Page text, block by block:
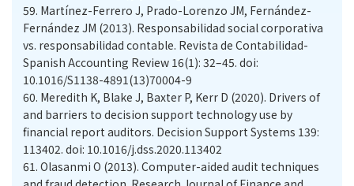
59. Martínez-Ferrero J, Prado-Lorenzo JM, Fernández-
Fernández JM (2013). Responsabilidad social corporativa
vs. responsabilidad contable. Revista de Contabilidad-
Spanish Accounting Review 16(1): 32–45. doi:
10.1016/S1138-4891(13)70004-9
60. Meredith K, Blake J, Baxter P, Kerr D (2020). Drivers of
and barriers to decision support technology use by
financial report auditors. Decision Support Systems 139:
113402. doi: 10.1016/j.dss.2020.113402
61. Olasanmi O (2013). Computer-aided audit techniques